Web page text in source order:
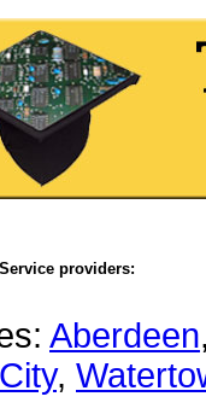
providers:
Aberdeen
,